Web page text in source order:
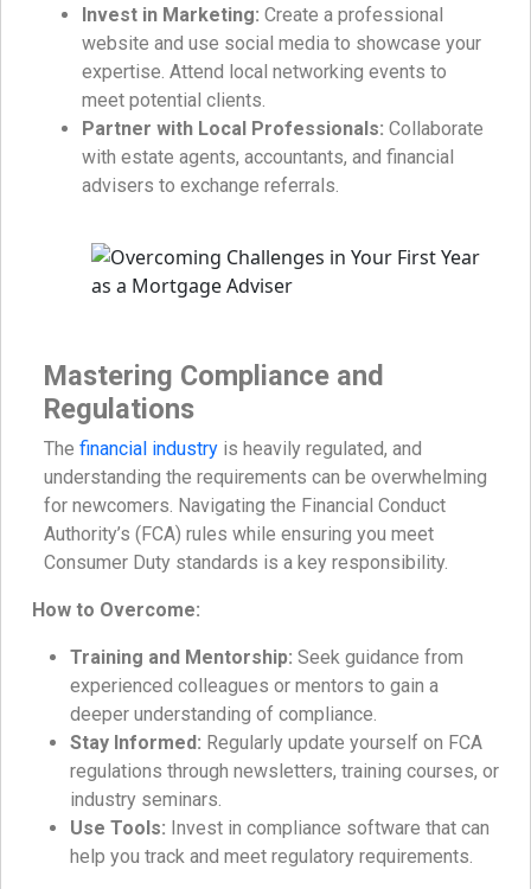
Invest in Marketing: Create a professional
website and use social media to showcase your
expertise. Attend local networking events to
meet potential clients.
Partner with Local Professionals: Collaborate
with estate agents, accountants, and financial
advisers to exchange referrals.
Mastering Compliance and
Regulations
The financial industry is heavily regulated, and
understanding the requirements can be overwhelming
for newcomers. Navigating the Financial Conduct
Authority’s (FCA) rules while ensuring you meet
Consumer Duty standards is a key responsibility.
How to Overcome:
Training and Mentorship: Seek guidance from
experienced colleagues or mentors to gain a
deeper understanding of compliance.
Stay Informed: Regularly update yourself on FCA
regulations through newsletters, training courses, or
industry seminars.
Use Tools: Invest in compliance software that can
help you track and meet regulatory requirements.